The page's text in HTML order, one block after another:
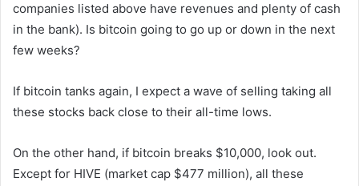
companies listed above have revenues and plenty of cash
in the bank). Is bitcoin going to go up or down in the next
few weeks?
If bitcoin tanks again, I expect a wave of selling taking all
these stocks back close to their all-time lows.
On the other hand, if bitcoin breaks $10,000, look out.
Except for HIVE (market cap $477 million), all these